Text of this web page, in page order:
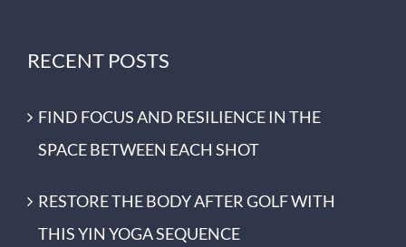
RECENT POSTS
FIND FOCUS AND RESILIENCE IN THE
SPACE BETWEEN EACH SHOT
RESTORE THE BODY AFTER GOLF WITH
THIS YIN YOGA SEQUENCE